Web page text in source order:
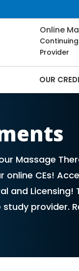
Online
Provider
OUR
Massage
online CEs!
and
provider.